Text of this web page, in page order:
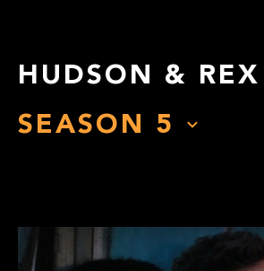
HUDSON & REX
SEASON 5